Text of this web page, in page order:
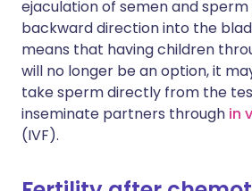
ejaculation of semen and sperm
backward direction into the
means that having children
will no longer be an option, it
take sperm directly from the
inseminate partners through in
(IVF).